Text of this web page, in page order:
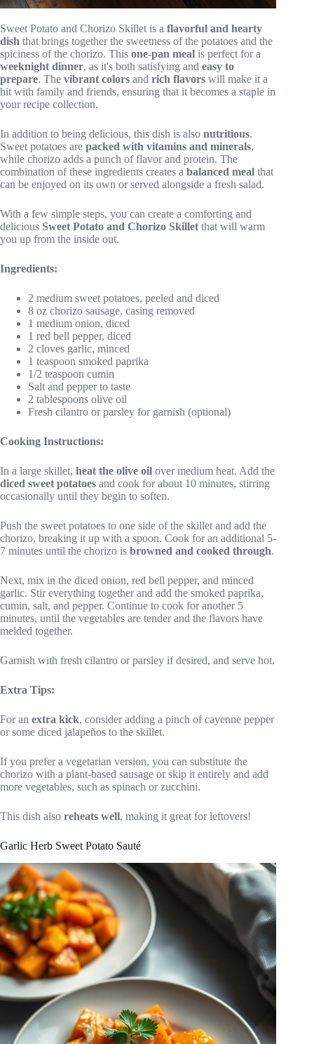
Sweet Potato and Chorizo Skillet is a flavorful and hearty
dish that brings together the sweetness of the potatoes and the
spiciness of the chorizo. This one-pan meal is perfect for a
weeknight dinner, as it's both satisfying and easy to
prepare. The vibrant colors and rich flavors will make it a
hit with family and friends, ensuring that it becomes a staple in
your recipe collection.
In addition to being delicious, this dish is also nutritious.
Sweet potatoes are packed with vitamins and minerals,
while chorizo adds a punch of flavor and protein. The
combination of these ingredients creates a balanced meal that
can be enjoyed on its own or served alongside a fresh salad.
With a few simple steps, you can create a comforting and
delicious Sweet Potato and Chorizo Skillet that will warm
you up from the inside out.
Ingredients:
2 medium sweet potatoes, peeled and diced
8 oz chorizo sausage, casing removed
1 medium onion, diced
1 red bell pepper, diced
2 cloves garlic, minced
1 teaspoon smoked paprika
1/2 teaspoon cumin
Salt and pepper to taste
2 tablespoons olive oil
Fresh cilantro or parsley for garnish (optional)
Cooking Instructions:
In a large skillet, heat the olive oil over medium heat. Add the
diced sweet potatoes and cook for about 10 minutes, stirring
occasionally until they begin to soften.
Push the sweet potatoes to one side of the skillet and add the
chorizo, breaking it up with a spoon. Cook for an additional 5-
7 minutes until the chorizo is browned and cooked through.
Next, mix in the diced onion, red bell pepper, and minced
garlic. Stir everything together and add the smoked paprika,
cumin, salt, and pepper. Continue to cook for another 5
minutes, until the vegetables are tender and the flavors have
melded together.
Garnish with fresh cilantro or parsley if desired, and serve hot.
Extra Tips:
For an extra kick, consider adding a pinch of cayenne pepper
or some diced jalapeños to the skillet.
If you prefer a vegetarian version, you can substitute the
chorizo with a plant-based sausage or skip it entirely and add
more vegetables, such as spinach or zucchini.
This dish also reheats well, making it great for leftovers!
Garlic Herb Sweet Potato Sauté